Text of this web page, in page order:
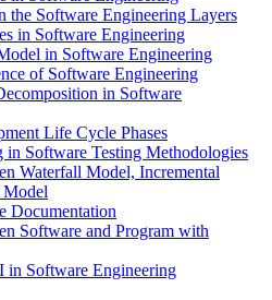
the Software Engineering Layers
in Software Engineering
in Software Engineering
of Software Engineering
in Software
Life Cycle Phases
in Software Testing Methodologies
Waterfall Model, Incremental
Documentation
Software and Program with
Software Engineering